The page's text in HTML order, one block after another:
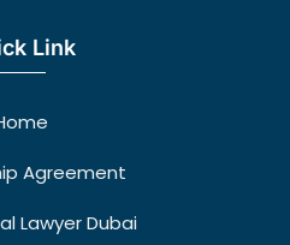
Link
Agreement
Lawyer Dubai